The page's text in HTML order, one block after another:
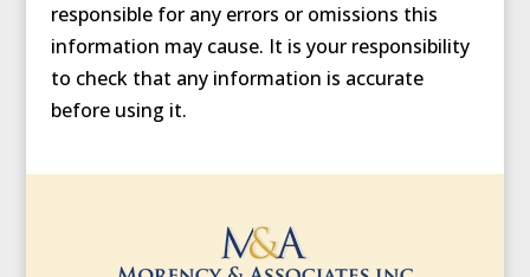
responsible for any errors or omissions this
information may cause. It is your responsibility
to check that any information is accurate
before using it.